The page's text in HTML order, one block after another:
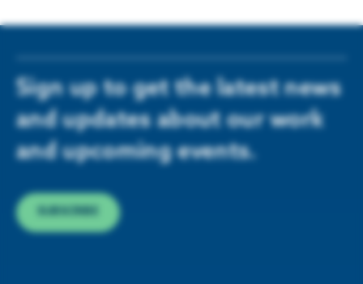
Sign up to get the latest news
and updates about our work
and upcoming events.